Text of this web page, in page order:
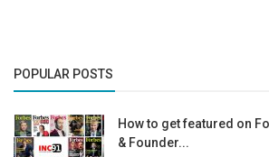
POPULAR POSTS
How to get featured on
& Founder...